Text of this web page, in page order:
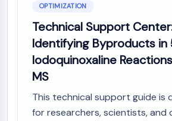
OPTIMIZATION
Technical Support
Identifying Byproducts in
Iodoquinoxaline
MS
This technical support guide is
for researchers, scientists, and